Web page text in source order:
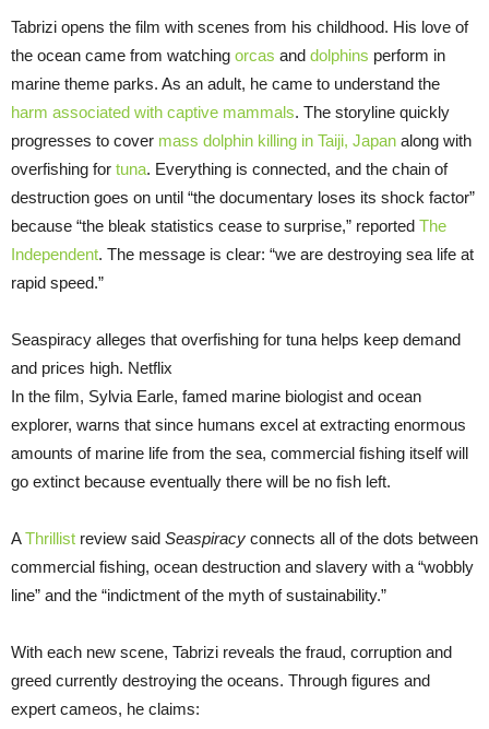
Tabrizi opens the film with scenes from his childhood. His love of
the ocean came from watching orcas and dolphins perform in
marine theme parks. As an adult, he came to understand the
harm associated with captive mammals. The storyline quickly
progresses to cover mass dolphin killing in Taiji, Japan along with
overfishing for tuna. Everything is connected, and the chain of
destruction goes on until “the documentary loses its shock factor”
because “the bleak statistics cease to surprise,” reported The
Independent. The message is clear: “we are destroying sea life at
rapid speed.”
Seaspiracy alleges that overfishing for tuna helps keep demand
and prices high. Netflix
In the film, Sylvia Earle, famed marine biologist and ocean
explorer, warns that since humans excel at extracting enormous
amounts of marine life from the sea, commercial fishing itself will
go extinct because eventually there will be no fish left.
AThrillist review said Seaspiracy connects all of the dots between
commercial fishing, ocean destruction and slavery with a “wobbly
line” and the “indictment of the myth of sustainability.”
With each new scene, Tabrizi reveals the fraud, corruption and
greed currently destroying the oceans. Through figures and
expert cameos, he claims: